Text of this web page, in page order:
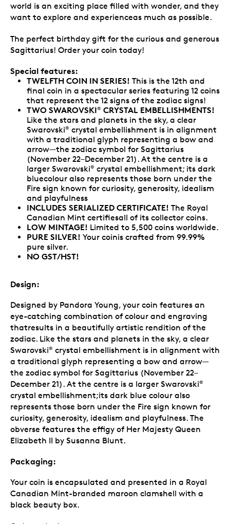
world is an exciting place filled with wonder, and they
want to explore and experienceas much as possible.
The perfect birthday gift for the curious and generous
Sagittarius! Order your coin today!
Special features:
TWELFTH COIN IN SERIES! This is the 12th and
final coin in a spectacular series featuring 12 coins
that represent the 12 signs of the zodiac signs!
TWO SWAROVSKI® CRYSTAL EMBELLISHMENTS!
Like the stars and planets in the sky, a clear
Swarovski® crystal embellishment is in alignment
with a traditional glyph representing a bow and
arrow—the zodiac symbol for Sagittarius
(November 22–December 21). At the centre is a
larger Swarovski® crystal embellishment; its dark
bluecolour also represents those born under the
Fire sign known for curiosity, generosity, idealism
and playfulness
INCLUDES SERIALIZED CERTIFICATE! The Royal
Canadian Mint certifiesall of its collector coins.
LOW MINTAGE! Limited to 5,500 coins worldwide.
PURE SILVER! Your coinis crafted from 99.99%
pure silver.
NO GST/HST!
Design:
Designed by Pandora Young, your coin features an
eye-catching combination of colour and engraving
thatresults in a beautifully artistic rendition of the
zodiac. Like the stars and planets in the sky, a clear
Swarovski® crystal embellishment is in alignment with
a traditional glyph representing a bow and arrow—
the zodiac symbol for Sagittarius (November 22–
December 21). At the centre is a larger Swarovski®
crystal embellishment;its dark blue colour also
represents those born under the Fire sign known for
curiosity, generosity, idealism and playfulness. The
obverse features the effigy of Her Majesty Queen
Elizabeth II by Susanna Blunt.
Packaging:
Your coin is encapsulated and presented in a Royal
Canadian Mint-branded maroon clamshell with a
black beauty box.